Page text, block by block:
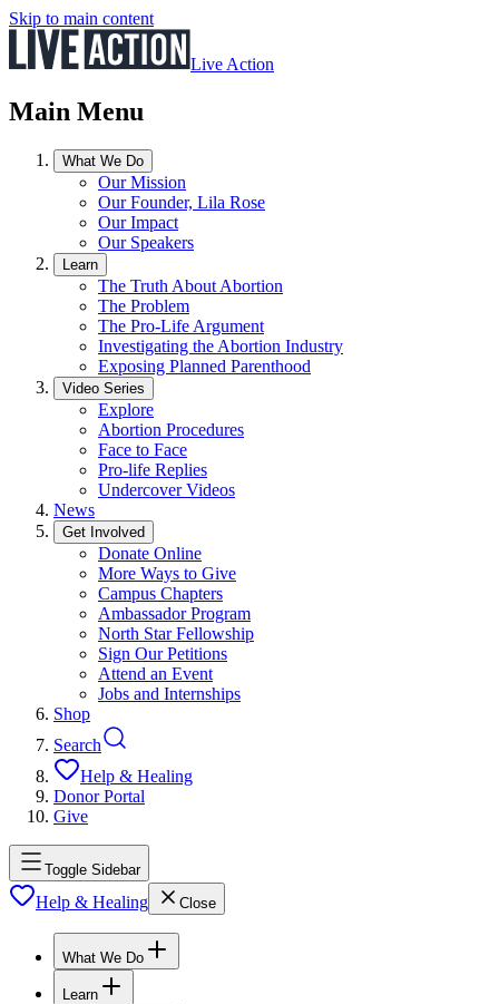
Skip to main content
Live Action
Main Menu
What We Do
Our Mission
Our Founder, Lila Rose
Our Impact
Our Speakers
Learn
The Truth About Abortion
The Problem
The Pro-Life Argument
Investigating the Abortion Industry
Exposing Planned Parenthood
Video Series
Explore
Abortion Procedures
Face to Face
Pro-life Replies
Undercover Videos
News
Get Involved
Donate Online
More Ways to Give
Campus Chapters
Ambassador Program
North Star Fellowship
Sign Our Petitions
Attend an Event
Jobs and Internships
Shop
Search
Help & Healing
Donor Portal
Give
Toggle Sidebar
Help & Healing Close
What We Do
Learn